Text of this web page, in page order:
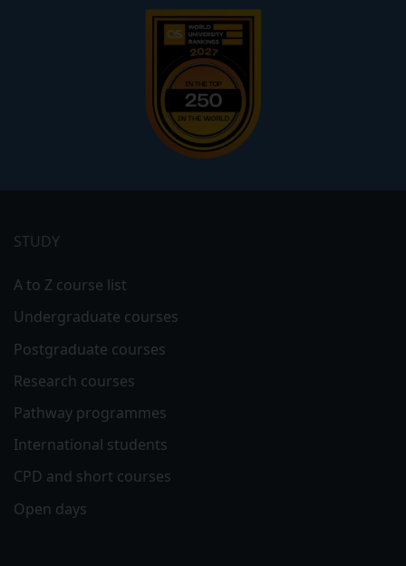
menu
STUDY
A to Z course list
Undergraduate courses
Postgraduate courses
Research courses
Pathway programmes
International students
CPD and short courses
Open days